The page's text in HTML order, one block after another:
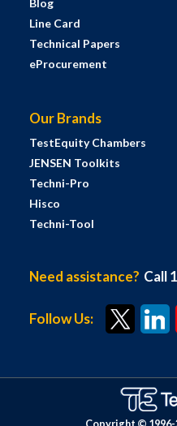
Blog
Line Card
Technical Papers
eProcurement
Our Brands
TestEquity Chambers
JENSEN Toolkits
Techni-Pro
Hisco
Techni-Tool
Need assistance? Call
Follow Us: